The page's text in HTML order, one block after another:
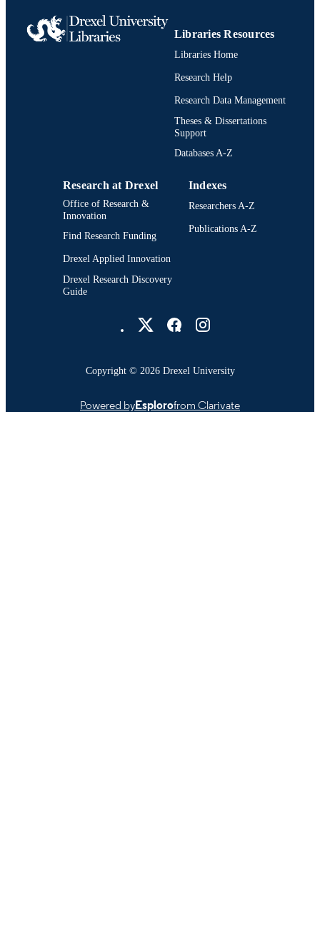
RESOURCE
Book chapter
Psychological and Brain Sciences
(Psychology)
2-s2.0-85173507505
OTHER
IDENTIFIER
Libraries Resources
Libraries Home
Research Help
Research Data Management
Theses & Dissertations
Support
Databases A-Z
Research at Drexel
Office of Research &
Innovation
Find Research Funding
Drexel Applied Innovation
Drexel Research Discovery
Guide
Indexes
Researchers A-Z
Publications A-Z
Copyright © 2026 Drexel University
Powered byEsplorofrom Clarivate